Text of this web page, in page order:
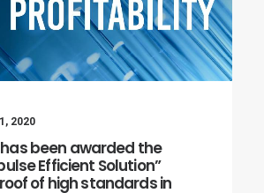
2020
been awarded the
Efficient Solution”
of high standards in